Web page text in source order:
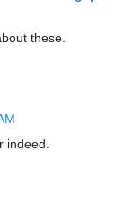
these.
indeed.